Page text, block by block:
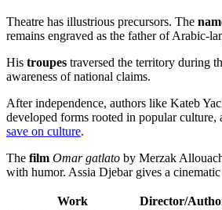
Theatre has illustrious precursors. The
remains engraved as the father of Arabic-
His troupes traversed the territory during
awareness of national claims.
After independence, authors like Kateb
developed forms rooted in popular
save on culture.
The film Omar gatlato by Merzak
with humor. Assia Djebar gives a
Work Director/